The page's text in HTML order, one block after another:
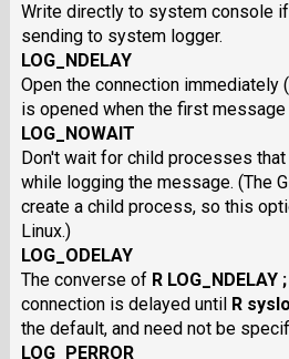
Write directly to system console
sending to system logger.
LOG_NDELAY
Open the connection immediately
is opened when the first
LOG_NOWAIT
Don't wait for child processes
while logging the message. (The
create a child process, so this
Linux.)
LOG_ODELAY
The converse of R LOG_NDELAY ;
connection is delayed until R
the default, and need not be
LOG_PERROR